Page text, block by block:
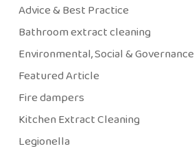
Advice & Best Practice
Bathroom extract cleaning
Environmental, Social & Governance
Featured Article
Fire dampers
Kitchen Extract Cleaning
Legionella